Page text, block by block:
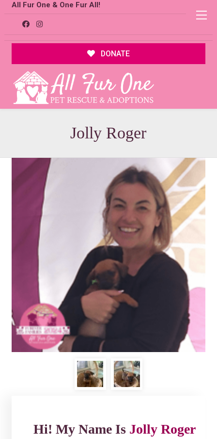
All Fur One & One Fur All!
DONATE
Jolly Roger
Hi! My Name Is Jolly Roger